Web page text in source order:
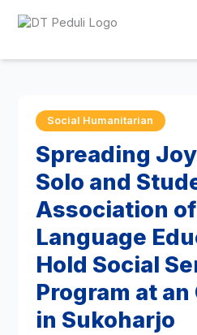
Social Humanitarian
Spreading
Solo and
Association
Language
Hold Social
Program at
in Sukoharjo